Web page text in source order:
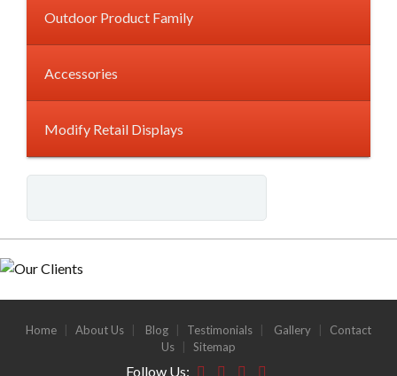
Outdoor Product Family
Accessories
Modify Retail Displays
Home About Us Blog Testimonials Gallery
Contact
Us
Sitemap
Follow Us: